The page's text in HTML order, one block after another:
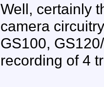
Well, certainly
camera
GS100,
recording of 4